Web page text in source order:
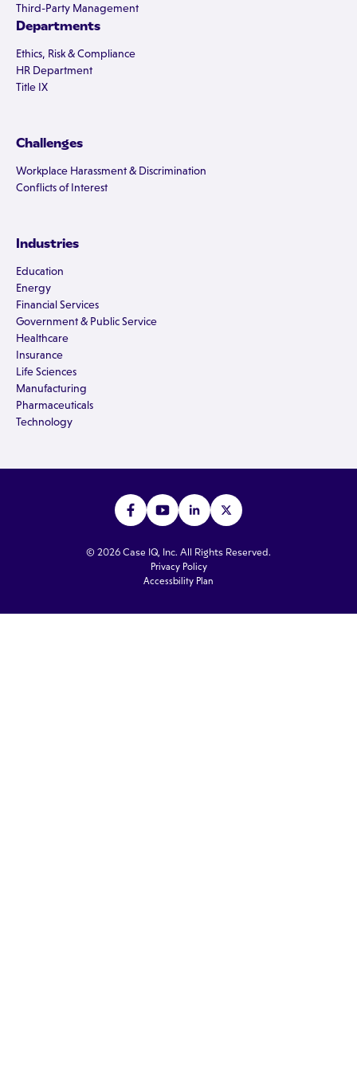
Third-Party Management
Departments
Ethics, Risk & Compliance
HR Department
Title IX
Challenges
Workplace Harassment & Discrimination
Conflicts of Interest
Industries
Education
Energy
Financial Services
Government & Public Service
Healthcare
Insurance
Life Sciences
Manufacturing
Pharmaceuticals
Technology
© 2026 Case IQ, Inc. All Rights Reserved.
Privacy Policy
Accessbility Plan